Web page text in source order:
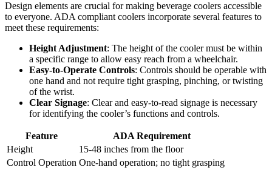
Design elements are crucial for making beverage coolers accessible
to everyone. ADA compliant coolers incorporate several features to
meet these requirements:
Height Adjustment: The height of the cooler must be within
a specific range to allow easy reach from a wheelchair.
Easy-to-Operate Controls: Controls should be operable with
one hand and not require tight grasping, pinching, or twisting
of the wrist.
Clear Signage: Clear and easy-to-read signage is necessary
for identifying the cooler’s functions and controls.
Feature
ADA Requirement
Height
15-48 inches from the floor
Control Operation One-hand operation; no tight grasping